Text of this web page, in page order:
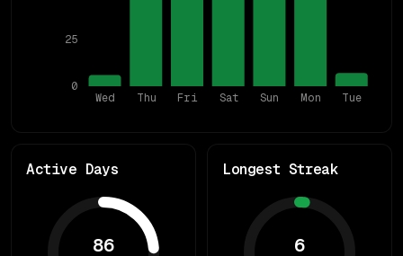
Wed Thu Fri Sat Sun Mon Tue
0
25
Active Days
86
Longest Streak
6